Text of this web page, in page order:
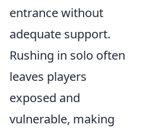
entrance without
adequate support.
Rushing in solo often
leaves players
exposed and
vulnerable, making